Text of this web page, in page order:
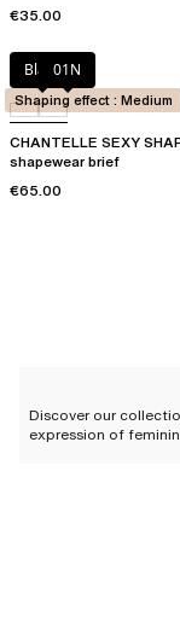
€35.00
Black01N
CHANTELLE SEXY
shapewear brief
€65.00
Shaping effect : Medium
Discover our
expression of
. Your